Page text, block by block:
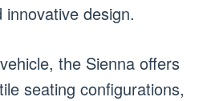
design.
the Sienna offers
seating configurations,